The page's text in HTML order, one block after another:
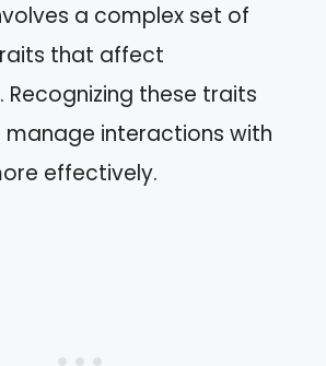
a complex set of
that affect
Recognizing these traits
manage interactions with
effectively.